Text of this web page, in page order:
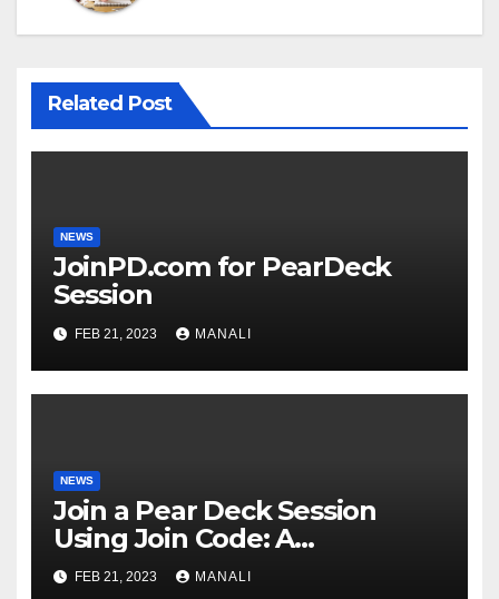
Related Post
NEWS
JoinPD.com for PearDeck
Session
FEB 21, 2023 MANALI
NEWS
Join a Pear Deck Session
Using Join Code: A
Comprehensive Guide
FEB 21, 2023 MANALI